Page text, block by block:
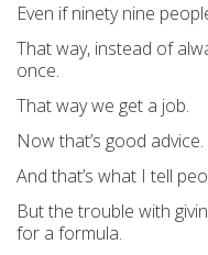
Even if ninety nine
That way, instead of
once.
That way we get a job.
Now that’s good advice.
And that’s what I tell
But the trouble with
for a formula.